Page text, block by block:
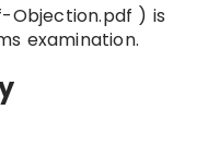
Objection.pdf ) is
examination.